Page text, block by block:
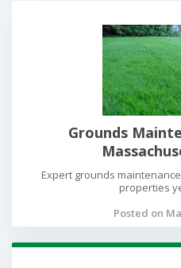
Grounds
Expert grounds
properties
Posted on